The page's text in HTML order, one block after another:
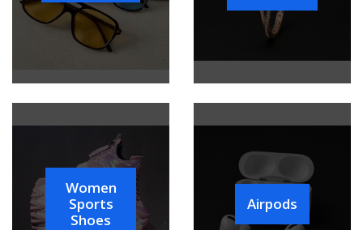
Women
Sports
Shoes
Airpods